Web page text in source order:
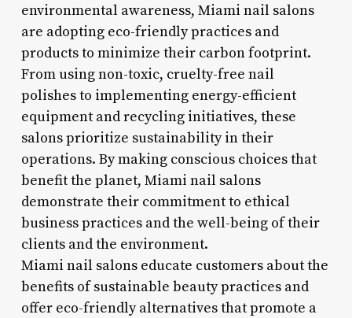
environmental awareness, Miami nail salons
are adopting eco-friendly practices and
products to minimize their carbon footprint.
From using non-toxic, cruelty-free nail
polishes to implementing energy-efficient
equipment and recycling initiatives, these
salons prioritize sustainability in their
operations. By making conscious choices that
benefit the planet, Miami nail salons
demonstrate their commitment to ethical
business practices and the well-being of their
clients and the environment.
Miami nail salons educate customers about the
benefits of sustainable beauty practices and
offer eco-friendly alternatives that promote a